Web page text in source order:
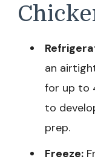
an
for up to
to
prep.
Freeze: